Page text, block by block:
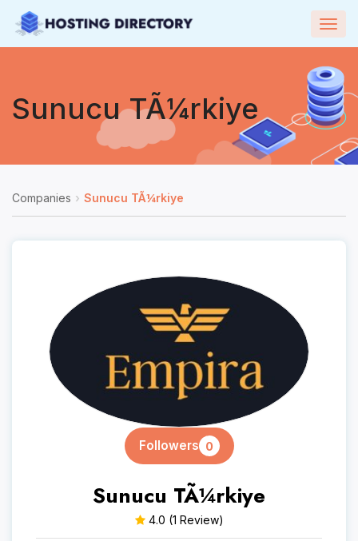
Sunucu TÃ¼rkiye
Companies Sunucu TÃ¼rkiye
Followers 0
Sunucu TÃ¼rkiye
4.0 (1 Review)